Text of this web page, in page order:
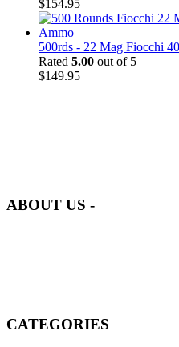
$154.95
500rds - 22 Mag Fiocchi
Rated 5.00 out of 5
$149.95
ABOUT US -
CATEGORIES